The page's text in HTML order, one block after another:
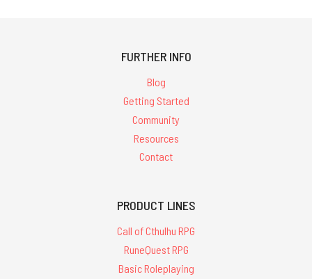
FURTHER INFO
Blog
Getting Started
Community
Resources
Contact
PRODUCT LINES
Call of Cthulhu RPG
RuneQuest RPG
Basic Roleplaying